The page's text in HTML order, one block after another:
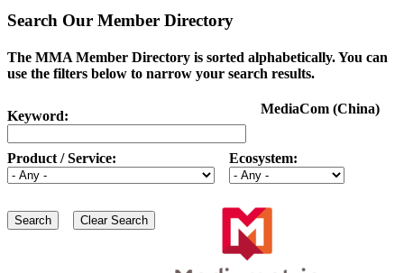
Search Our Member Directory
The MMA Member Directory is sorted alphabetically. You can
use the filters below to narrow your search results.
Keyword:
Product / Service: Ecosystem:
MediaCom (China)